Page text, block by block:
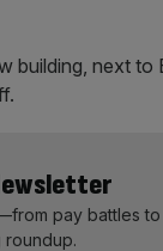
next to
pay battles to
roundup.